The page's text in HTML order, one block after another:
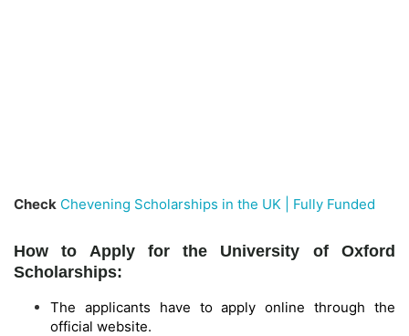
Check Chevening Scholarships in the UK | Fully Funded
How to Apply for the University of Oxford
Scholarships:
The applicants have to apply online through the
official website.